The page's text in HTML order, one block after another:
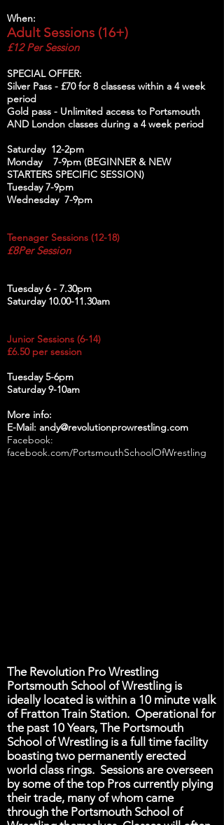
When:
Adult Sessions (16+)
£12 Per Session
SPECIAL OFFER:
Silver Pass - £70 for 8 classess within a 4 week
period
Gold pass - Unlimited access to Portsmouth
AND London classes during a 4 week period
Saturday 12-2pm
Monday 7-9pm (BEGINNER & NEW
STARTERS SPECIFIC SESSION)
Tuesday 7-9pm
Wednesday 7-9pm
Teenager Sessions (12-18)
£8Per Session
Tuesday 6 - 7.30pm
Saturday 10.00-11.30am
Junior Sessions (6-14)
£6.50 per session
Tuesday 5-6pm
Saturday 9-10am
More info:
E-Mail: andy@revolutionprowrestling.com
Facebook:
facebook.com/PortsmouthSchoolOfWrestling
The Revolution Pro Wrestling
Portsmouth School of Wrestling is
ideally located is within a 10 minute walk
of Fratton Train Station. Operational for
the past 10 Years, The Portsmouth
School of Wrestling is a full time facility
boasting two permanently erected
world class rings. Sessions are overseen
by some of the top Pros currently plying
their trade, many of whom came
through the Portsmouth School of